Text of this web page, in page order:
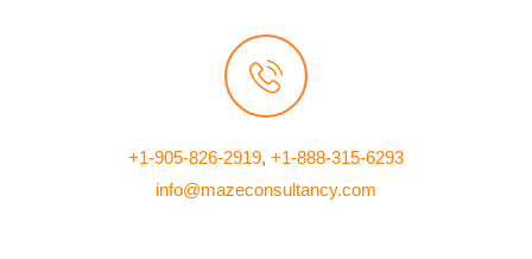
+1-905-826-2919, +1-888-315-6293
info@mazeconsultancy.com